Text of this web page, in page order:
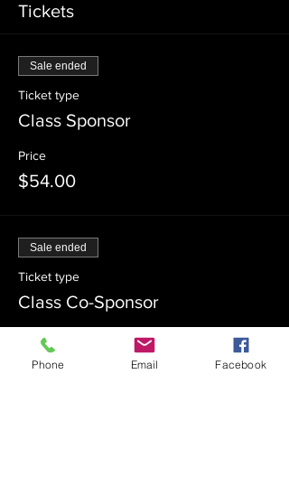
Tickets
Sale ended
Ticket type
Class Sponsor
Price
$54.00
Sale ended
Ticket type
Class Co-Sponsor
Price
$18.00
Phone Email Facebook